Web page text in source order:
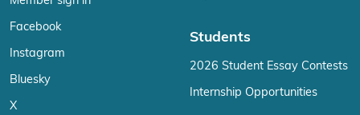
Facebook
Instagram
Bluesky
X
Students
2026 Student Essay Contests
Internship Opportunities